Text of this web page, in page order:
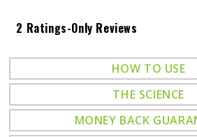
HOW TO USE
THE SCIENCE
MONEY BACK